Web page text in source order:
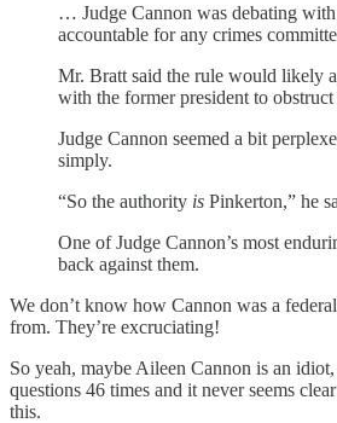
… Judge Cannon was debating
accountable for any crimes
Mr. Bratt said the rule would likely
with the former president to
Judge Cannon seemed a bit
simply.
“So the authority is Pinkerton,” he
One of Judge Cannon’s most
back against them.
We don’t know how Cannon was a
from. They’re excruciating!
So yeah, maybe Aileen Cannon is an
questions 46 times and it never seems
this.